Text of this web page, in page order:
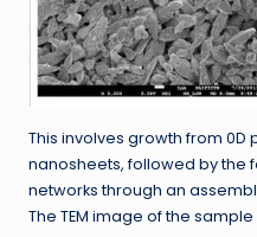
This involves growth from 0D
nanosheets, followed by the
networks through an
The TEM image of the